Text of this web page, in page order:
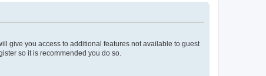
give you access to additional features not available to guest
so it is recommended you do so.